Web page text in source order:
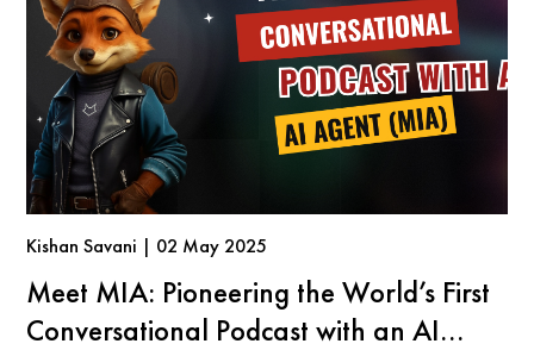
Kishan Savani | 02 May 2025
Meet MIA: Pioneering the World’s First
Conversational Podcast with an AI